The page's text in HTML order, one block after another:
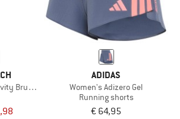
Brushed Tights 1/1
ADIDAS
Women's Adizero Gel
Running shorts
€ 64,95